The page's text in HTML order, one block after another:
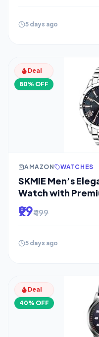
5 days ago
Deal
80% OFF
AMAZON WATCHES
SKMIE Men’s
Watch with
Steel
₹99₹499
5 days ago
Deal
40% OFF